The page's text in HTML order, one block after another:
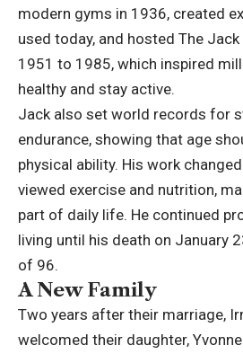
modern gyms in 1936, created
used today, and hosted The
1951 to 1985, which inspired
healthy and stay active.
Jack also set world records for
endurance, showing that age
physical ability. His work
viewed exercise and nutrition,
part of daily life. He continued
living until his death on January
of 96.
A New Family
Two years after their marriage,
welcomed their daughter,